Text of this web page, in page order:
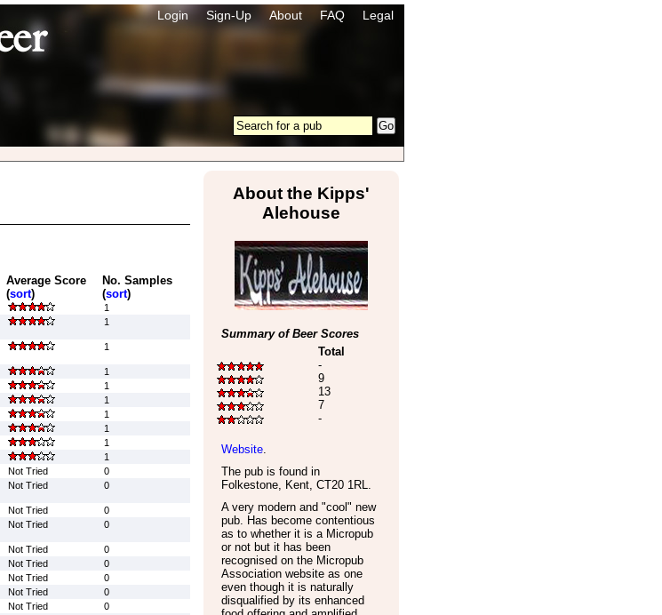
Login Sign-Up About FAQ Legal
Average Score
(sort)
No. Samples
(sort)
1
1
1
1
1
1
1
1
1
1
Not Tried
0
Not Tried 0
Not Tried
0
Not Tried 0
Not Tried
0
Not Tried
0
Not Tried
0
Not Tried
0
Not Tried
0
About the Kipps'
Alehouse
Summary of Beer Scores
Total
-
9
13
7
-
Website.
The pub is found in
Folkestone, Kent, CT20 1RL.
A very modern and "cool" new
pub. Has become contentious
as to whether it is a Micropub
or not but it has been
recognised on the Micropub
Association website as one
even though it is naturally
disqualified by its enhanced